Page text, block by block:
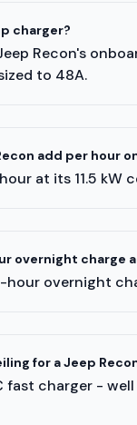
charger?
Recon's
to 48A.
add per hour
at its 11.5 kW
overnight charge
hour overnight
for a Jeep
charger -